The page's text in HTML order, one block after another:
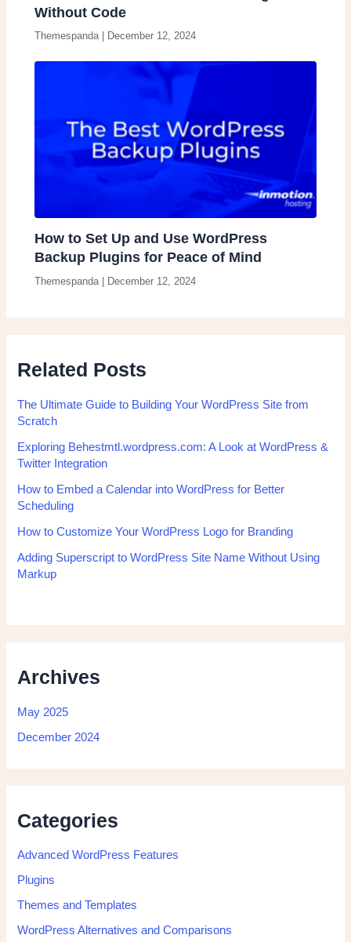
Without Code
Themespanda December 12, 2024
How to Set Up and Use WordPress
Backup Plugins for Peace of Mind
Themespanda | December 12, 2024
Related Posts
The Ultimate Guide to Building Your WordPress Site from
Scratch
Exploring Behestmtl.wordpress.com: A Look at WordPress &
Twitter Integration
How to Embed a Calendar into WordPress for Better
Scheduling
How to Customize Your WordPress Logo for Branding
Adding Superscript to WordPress Site Name Without Using
Markup
Archives
May 2025
December 2024
Categories
Advanced WordPress Features
Plugins
Themes and Templates
WordPress Alternatives and Comparisons